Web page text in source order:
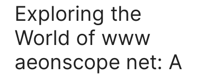
Exploring the
World of www
aeonscope net: A